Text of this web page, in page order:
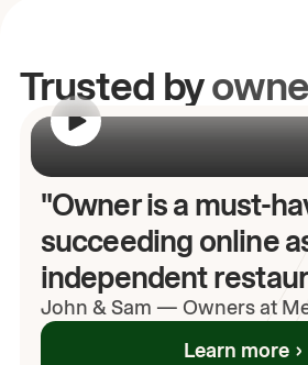
Trusted by
"Owner is a must-
succeeding online
independent
John & Sam — Owners at
Learn more